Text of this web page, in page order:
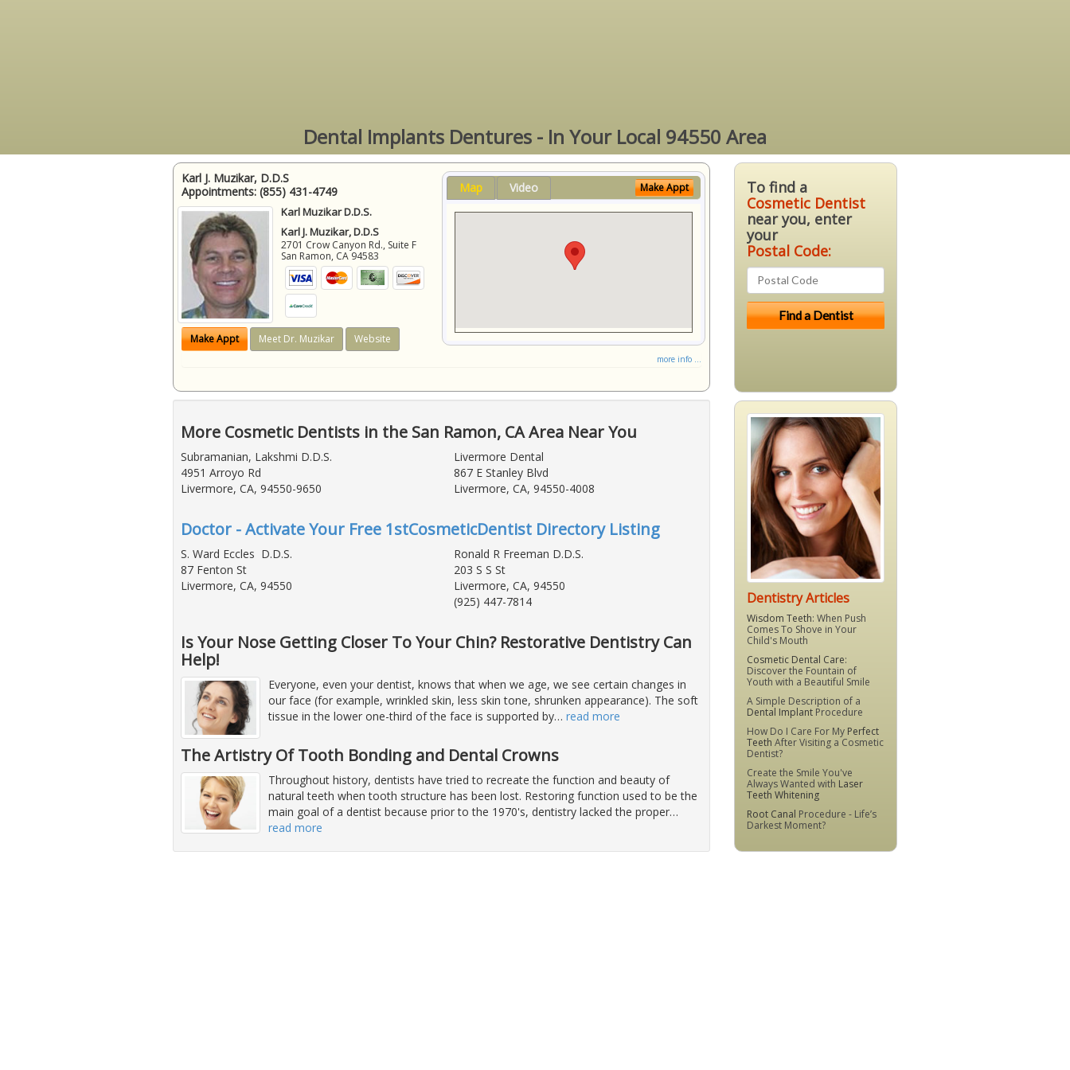
Dental Implants Dentures - In Your Local 94550 Area
Karl J. Muzikar, D.D.S
Appointments: (855) 431-4749
Karl Muzikar D.D.S.
Karl J. Muzikar, D.D.S
2701 Crow Canyon Rd., Suite F
San Ramon, CA 94583
Make Appt Meet Dr. Muzikar Website
Map Video Make Appt
more info ...
More Cosmetic Dentists in the San Ramon, CA Area Near You
Subramanian, Lakshmi D.D.S.
4951 Arroyo Rd
Livermore, CA, 94550-9650
Livermore Dental
867 E Stanley Blvd
Livermore, CA, 94550-4008
Doctor - Activate Your Free 1stCosmeticDentist Directory Listing
S. Ward Eccles D.D.S.
87 Fenton St
Livermore, CA, 94550
Ronald R Freeman D.D.S.
203 S S St
Livermore, CA, 94550
(925) 447-7814
Is Your Nose Getting Closer To Your Chin? Restorative Dentistry Can
Help!
Everyone, even your dentist, knows that when we age, we see certain changes in
our face (for example, wrinkled skin, less skin tone, shrunken appearance). The soft
tissue in the lower one-third of the face is supported by… read more
The Artistry Of Tooth Bonding and Dental Crowns
Throughout history, dentists have tried to recreate the function and beauty of
natural teeth when tooth structure has been lost. Restoring function used to be the
main goal of a dentist because prior to the 1970's, dentistry lacked the proper…
read more
To find a
Cosmetic Dentist
near you, enter
your
Postal Code:
Dentistry Articles
Wisdom Teeth: When Push
Comes To Shove in Your
Child's Mouth
Cosmetic Dental Care:
Discover the Fountain of
Youth with a Beautiful Smile
A Simple Description of a
Dental Implant Procedure
How Do I Care For My Perfect
Teeth After Visiting a Cosmetic
Dentist?
Create the Smile You've
Always Wanted with Laser
Teeth Whitening
Root Canal Procedure - Life’s
Darkest Moment?